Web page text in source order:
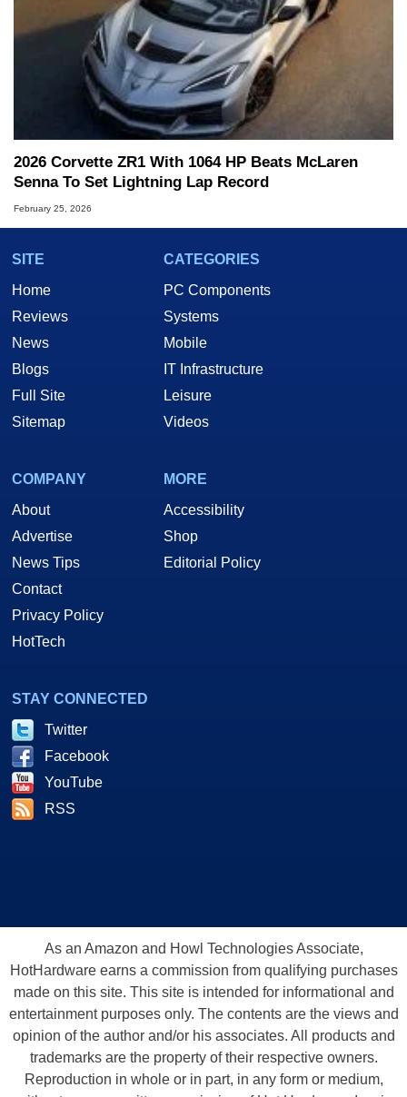
2026 Corvette ZR1 With 1064 HP Beats McLaren
Senna To Set Lightning Lap Record
February 25, 2026
SITE
Home
Reviews
News
Blogs
Full Site
Sitemap
CATEGORIES
PC Components
Systems
Mobile
IT Infrastructure
Leisure
Videos
COMPANY
About
Advertise
News Tips
Contact
Privacy Policy
HotTech
MORE
Accessibility
Shop
Editorial Policy
STAY CONNECTED
Twitter
Facebook
YouTube
RSS
As an Amazon and Howl Technologies Associate,
HotHardware earns a commission from qualifying purchases
made on this site. This site is intended for informational and
entertainment purposes only. The contents are the views and
opinion of the author and/or his associates. All products and
trademarks are the property of their respective owners.
Reproduction in whole or in part, in any form or medium,